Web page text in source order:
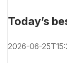
Today’s
2026-06-